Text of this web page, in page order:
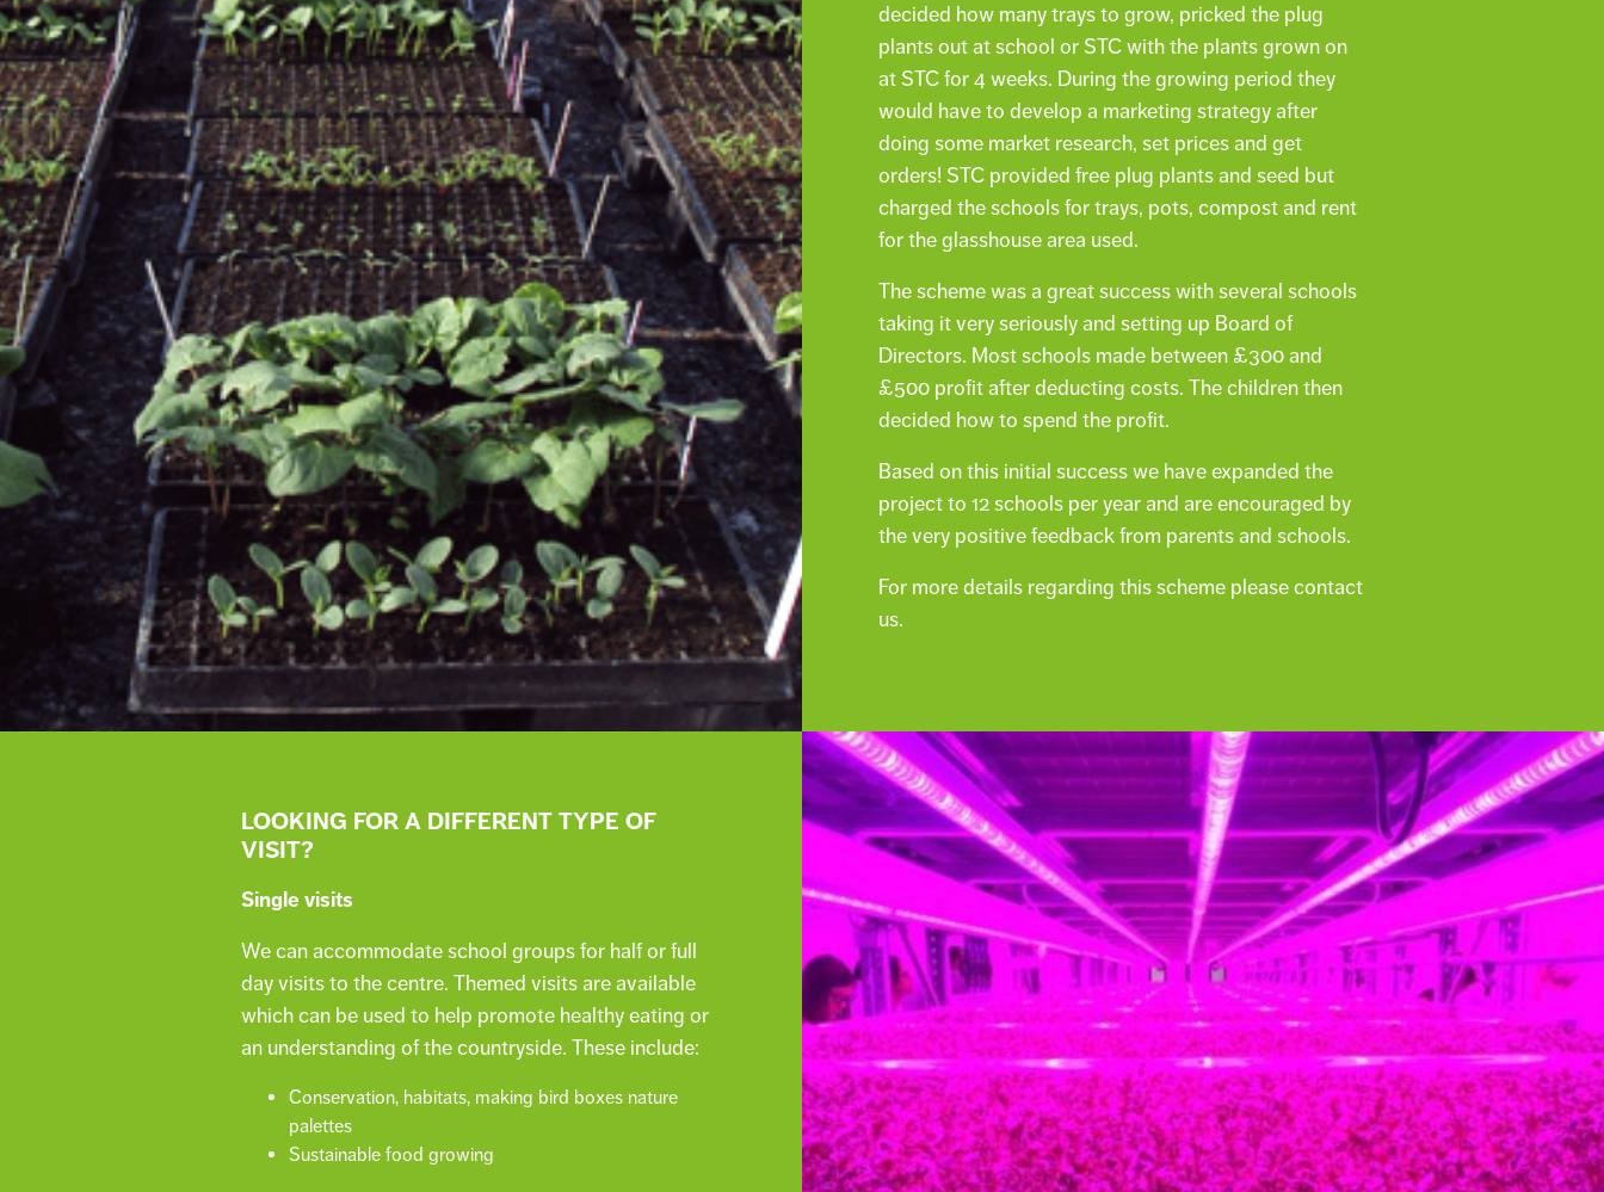
decided how many trays to grow, pricked the plug
plants out at school or STC with the plants grown on
at STC for 4 weeks. During the growing period they
would have to develop a marketing strategy after
doing some market research, set prices and get
orders! STC provided free plug plants and seed but
charged the schools for trays, pots, compost and rent
for the glasshouse area used.
The scheme was a great success with several schools
taking it very seriously and setting up Board of
Directors. Most schools made between £300 and
£500 profit after deducting costs. The children then
decided how to spend the profit.
Based on this initial success we have expanded the
project to 12 schools per year and are encouraged by
the very positive feedback from parents and schools.
For more details regarding this scheme please contact
us.
LOOKING FOR A DIFFERENT TYPE OF
VISIT?
Single visits
We can accommodate school groups for half or full
day visits to the centre. Themed visits are available
which can be used to help promote healthy eating or
an understanding of the countryside. These include:
Conservation, habitats, making bird boxes nature
palettes
Sustainable food growing